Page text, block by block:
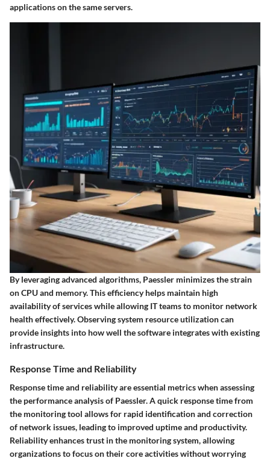
applications on the same servers.
By leveraging advanced algorithms, Paessler minimizes the strain
on CPU and memory. This efficiency helps maintain high
availability of services while allowing IT teams to monitor network
health effectively. Observing system resource utilization can
provide insights into how well the software integrates with existing
infrastructure.
Response Time and Reliability
Response time and reliability are essential metrics when assessing
the performance analysis of Paessler. A quick response time from
the monitoring tool allows for rapid identification and correction
of network issues, leading to improved uptime and productivity.
Reliability enhances trust in the monitoring system, allowing
organizations to focus on their core activities without worrying